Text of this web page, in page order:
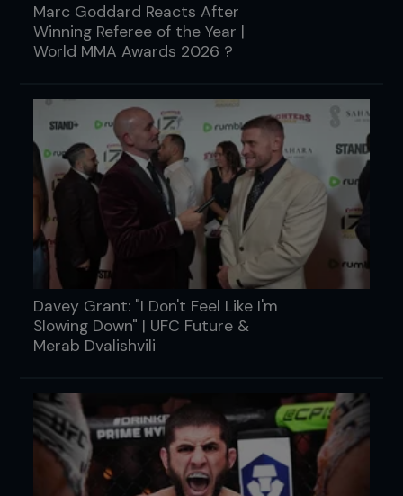
Marc Goddard Reacts After
Winning Referee of the Year |
World MMA Awards 2026 ?
Davey Grant: "I Don't Feel Like I'm
Slowing Down" | UFC Future &
Merab Dvalishvili